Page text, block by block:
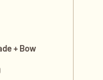
+ Bow